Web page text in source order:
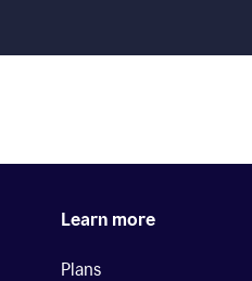
Learn more
Plans